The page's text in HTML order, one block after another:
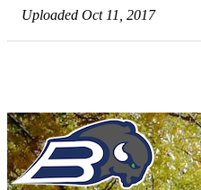
Uploaded Oct 11, 2017